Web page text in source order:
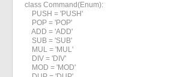
class Command(Enum):
    PUSH = 'PUSH'
    POP = 'POP'
    ADD = 'ADD'
    SUB = 'SUB'
    MUL = 'MUL'
    DIV = 'DIV'
    MOD = 'MOD'